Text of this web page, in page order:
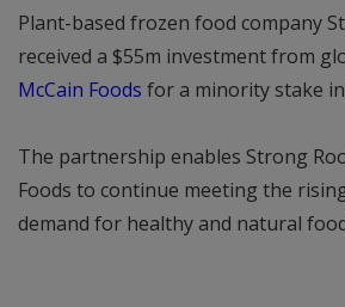
Plant-based frozen food company
received a $55m investment from
McCain Foods for a minority stake
The partnership enables Strong
Foods to continue meeting the
demand for healthy and natural